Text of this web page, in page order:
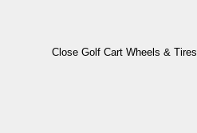
Close Golf Cart Wheels & Tires